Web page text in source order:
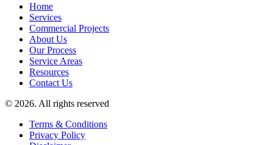
Home
Services
Commercial Projects
About Us
Our Process
Service Areas
Resources
Contact Us
© 2026. All rights reserved
Terms & Conditions
Privacy Policy